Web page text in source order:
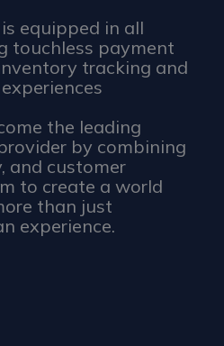
equipped in all
touchless payment
tracking and
the leading
by combining
and customer
to create a world
than just
experience.